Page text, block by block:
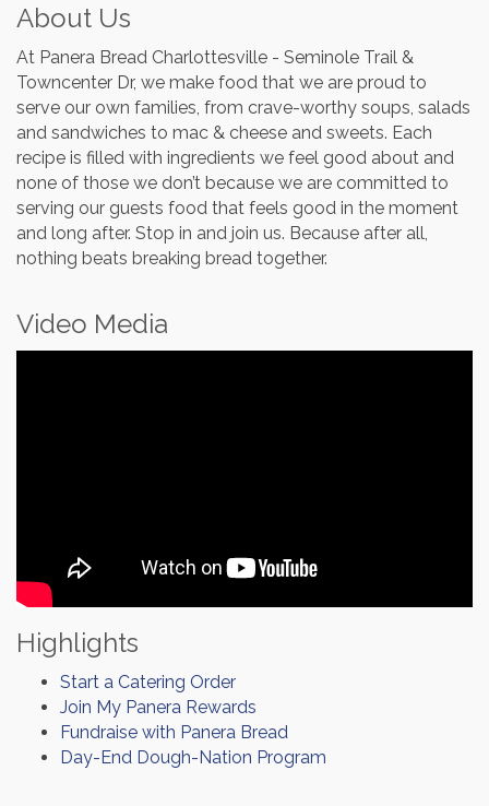
About Us
At Panera Bread Charlottesville - Seminole Trail &
Towncenter Dr, we make food that we are proud to
serve our own families, from crave-worthy soups, salads
and sandwiches to mac & cheese and sweets. Each
recipe is filled with ingredients we feel good about and
none of those we don’t because we are committed to
serving our guests food that feels good in the moment
and long after. Stop in and join us. Because after all,
nothing beats breaking bread together.
Video Media
Highlights
Start a Catering Order
Join My Panera Rewards
Fundraise with Panera Bread
Day-End Dough-Nation Program